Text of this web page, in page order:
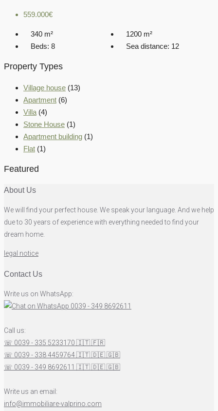
559.000€
340 m² 1200 m²
Beds: 8 Sea distance: 12
Property Types
Village house (13)
Apartment (6)
Villa (4)
Stone House (1)
Apartment building (1)
Flat (1)
Featured
About Us
We will find your perfect house. We speak your language. And we help
due to 30 years of experience with everything needed to find your
dream home.
legal notice
Contact Us
Write us on WhatsApp:
0039 - 349 8692611
Call us:
☏ 0039 - 335 5233170 🇮🇹🇫🇷
☏ 0039 - 338 4459764🇮🇹🇩🇪🇬🇧
☏ 0039 - 349 8692611 🇮🇹🇩🇪🇬🇧
Write us an email:
info@immobiliare-valprino.com